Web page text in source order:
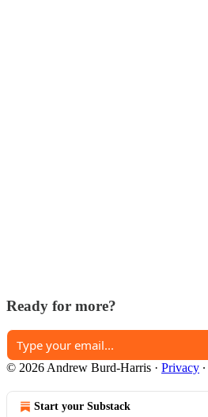
Ready for more?
© 2026 Andrew Burd-Harris · Privacy ∙
Start your Substack